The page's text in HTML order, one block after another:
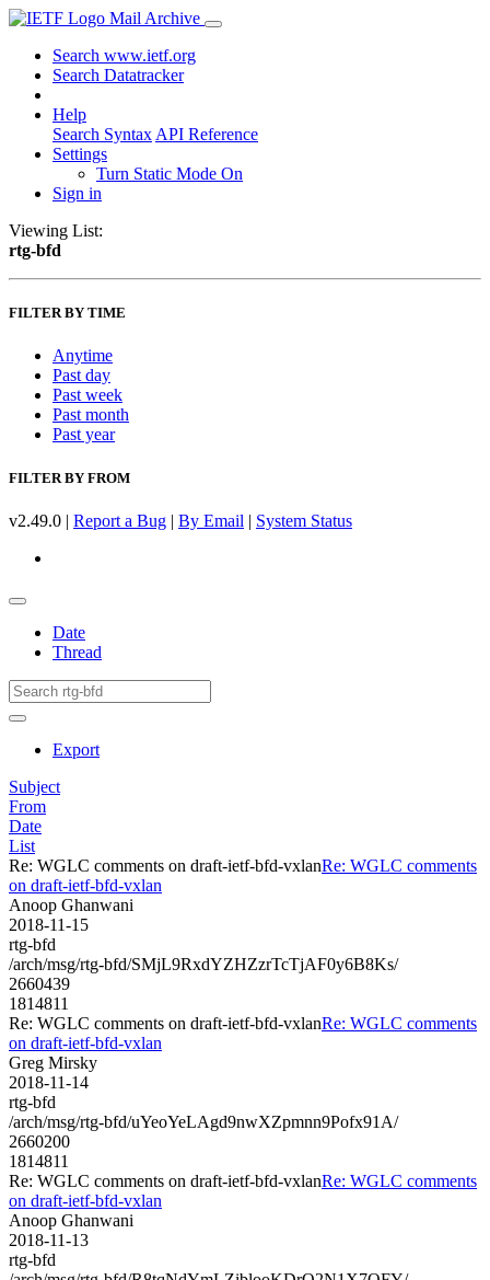
Mail Archive
Search www.ietf.org
Search Datatracker
Help
Search Syntax API Reference
Settings
Turn Static Mode On
Sign in
Viewing List:
rtg-bfd
FILTER BY TIME
Anytime
Past day
Past week
Past month
Past year
FILTER BY FROM
v2.49.0 | Report a Bug | By Email | System Status
Date
Thread
Export
Subject
From
Date
List
Re: WGLC comments on draft-ietf-bfd-vxlanRe: WGLC comments
on draft-ietf-bfd-vxlan
Anoop Ghanwani
2018-11-15
rtg-bfd
/arch/msg/rtg-bfd/SMjL9RxdYZHZzrTcTjAF0y6B8Ks/
2660439
1814811
Re: WGLC comments on draft-ietf-bfd-vxlanRe: WGLC comments
on draft-ietf-bfd-vxlan
Greg Mirsky
2018-11-14
rtg-bfd
/arch/msg/rtg-bfd/uYeoYeLAgd9nwXZpmnn9Pofx91A/
2660200
1814811
Re: WGLC comments on draft-ietf-bfd-vxlanRe: WGLC comments
on draft-ietf-bfd-vxlan
Anoop Ghanwani
2018-11-13
rtg-bfd